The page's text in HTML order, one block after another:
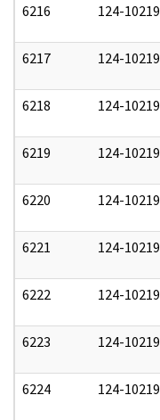
6216 124-
6217 124-
6218 124-
6219 124-
6220 124-
6221 124-
6222 124-
6223 124-
6224 124-